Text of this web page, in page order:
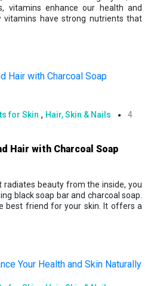
vitamins enhance our health and
vitamins have strong nutrients that
for Skin , Hair, Skin & Nails
4
Hair with Charcoal Soap
radiates beauty from the inside, you
black soap bar and charcoal soap.
best friend for your skin. It offers a